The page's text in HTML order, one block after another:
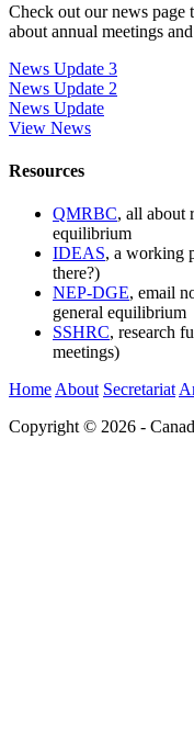
Check out our news page
about annual meetings
News Update 3
News Update 2
News Update
View News
Resources
QMRBC, all about
equilibrium
IDEAS, a working
there?)
NEP-DGE, email
general equilibrium
SSHRC, research
meetings)
Home About Secretariat
Copyright © 2026 -